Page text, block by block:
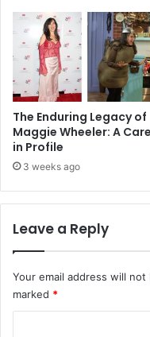
The Enduring Legacy of
Maggie Wheeler: A
in Profile
3 weeks ago
Leave a Reply
Your email address will not
marked *